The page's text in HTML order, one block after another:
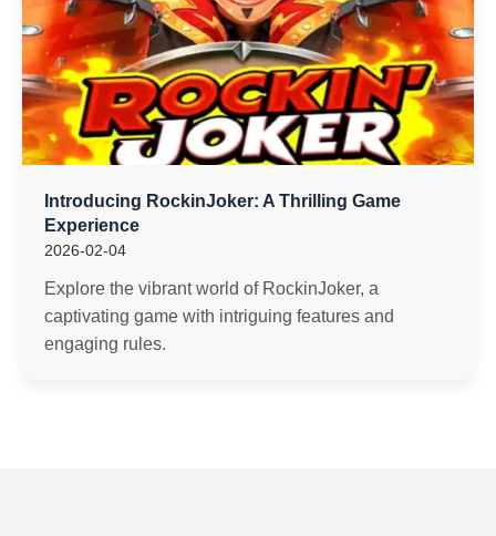
Introducing RockinJoker: A Thrilling Game
Experience
2026-02-04
Explore the vibrant world of RockinJoker, a
captivating game with intriguing features and
engaging rules.